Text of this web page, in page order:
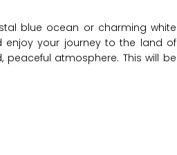
blue ocean or charming white
enjoy your journey to the land of
atmosphere. This will be